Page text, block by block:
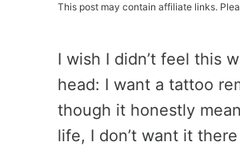
This post may contain affiliate links.
I wish I didn’t feel this
head: I want a tattoo
though it honestly
life, I don’t want it